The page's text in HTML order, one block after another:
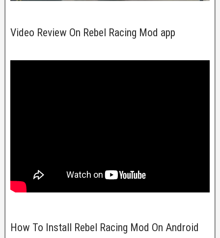
Video Review On Rebel Racing Mod app
How To Install Rebel Racing Mod On Android